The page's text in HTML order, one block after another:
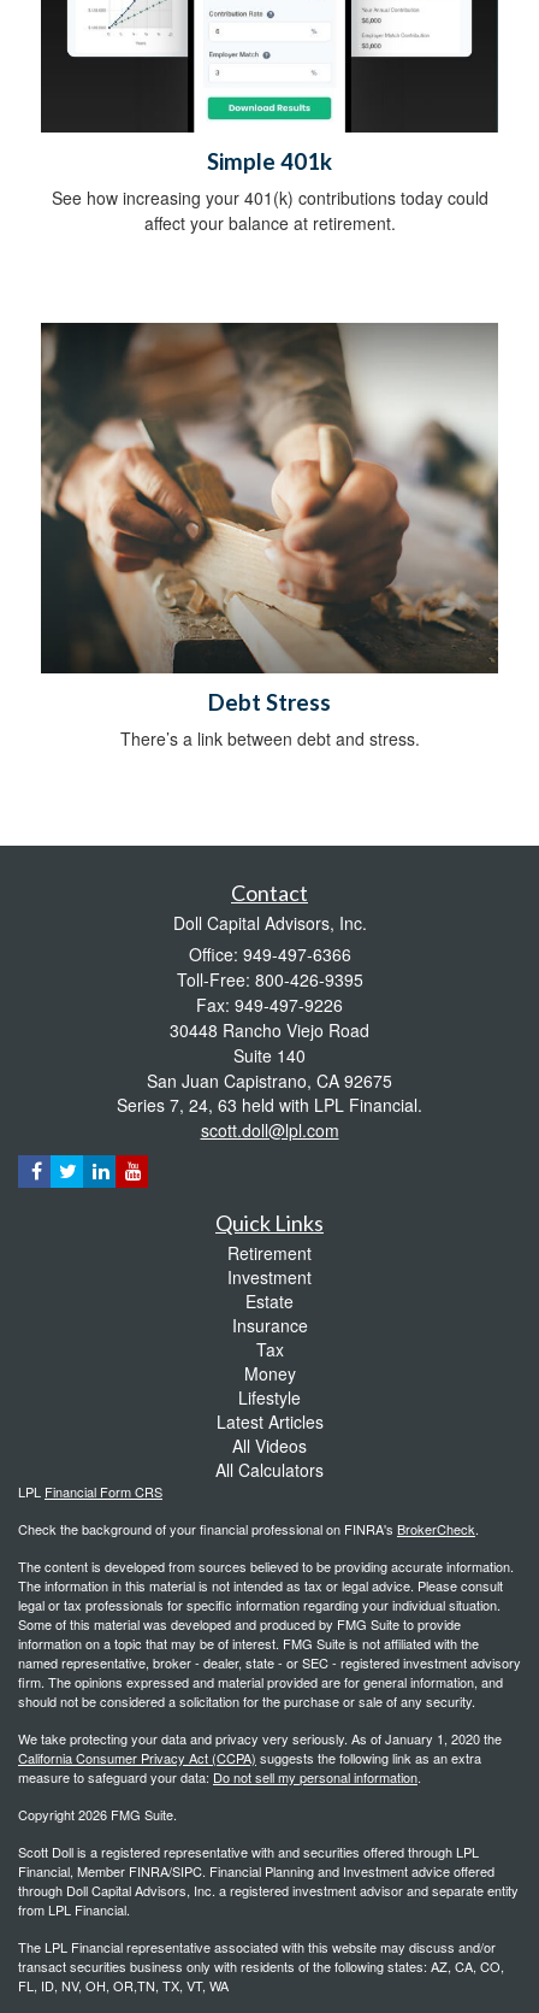
Simple 401k
See how increasing your 401(k) contributions today could
affect your balance at retirement.
Debt Stress
There’s a link between debt and stress.
Contact
Doll Capital Advisors, Inc.
Office: 949-497-6366
Toll-Free: 800-426-9395
Fax: 949-497-9226
30448 Rancho Viejo Road
Suite 140
San Juan Capistrano, CA 92675
Series 7, 24, 63 held with LPL Financial.
scott.doll@lpl.com
Quick Links
Retirement
Investment
Estate
Insurance
Tax
Money
Lifestyle
Latest Articles
All Videos
All Calculators
LPL Financial Form CRS
Check the background of your financial professional on FINRA's BrokerCheck.
The content is developed from sources believed to be providing accurate information.
The information in this material is not intended as tax or legal advice. Please consult
legal or tax professionals for specific information regarding your individual situation.
Some of this material was developed and produced by FMG Suite to provide
information on a topic that may be of interest. FMG Suite is not affiliated with the
named representative, broker - dealer, state - or SEC - registered investment advisory
firm. The opinions expressed and material provided are for general information, and
should not be considered a solicitation for the purchase or sale of any security.
We take protecting your data and privacy very seriously. As of January 1, 2020 the
California Consumer Privacy Act (CCPA) suggests the following link as an extra
measure to safeguard your data: Do not sell my personal information.
Copyright 2026 FMG Suite.
Scott Doll is a registered representative with and securities offered through LPL
Financial, Member FINRA/SIPC. Financial Planning and Investment advice offered
through Doll Capital Advisors, Inc. a registered investment advisor and separate entity
from LPL Financial.
The LPL Financial representative associated with this website may discuss and/or
transact securities business only with residents of the following states: AZ, CA, CO,
FL, ID, NV, OH, OR,TN, TX, VT, WA